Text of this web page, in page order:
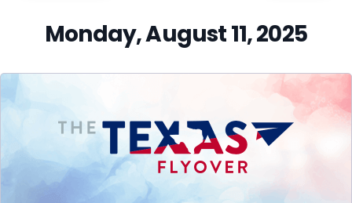
Monday, August 11, 2025